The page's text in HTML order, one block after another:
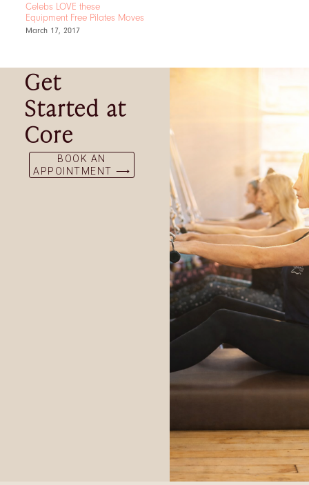
Celebs LOVE these
Equipment Free Pilates Moves
March 17, 2017
Get
Started at
Core
BOOK AN
APPOINTMENT ⟶